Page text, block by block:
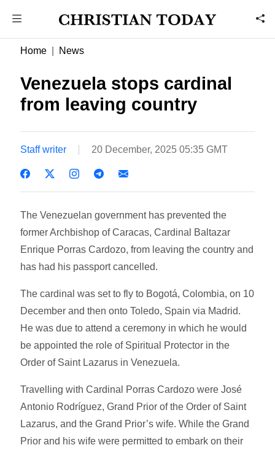
Home News
Venezuela stops cardinal
from leaving country
Staff writer 20 December, 2025 05:35 GMT
The Venezuelan government has prevented the
former Archbishop of Caracas, Cardinal Baltazar
Enrique Porras Cardozo, from leaving the country and
has had his passport cancelled.
The cardinal was set to fly to Bogotá, Colombia, on 10
December and then onto Toledo, Spain via Madrid.
He was due to attend a ceremony in which he would
be appointed the role of Spiritual Protector in the
Order of Saint Lazarus in Venezuela.
Travelling with Cardinal Porras Cardozo were José
Antonio Rodríguez, Grand Prior of the Order of Saint
Lazarus, and the Grand Prior’s wife. While the Grand
Prior and his wife were permitted to embark on their